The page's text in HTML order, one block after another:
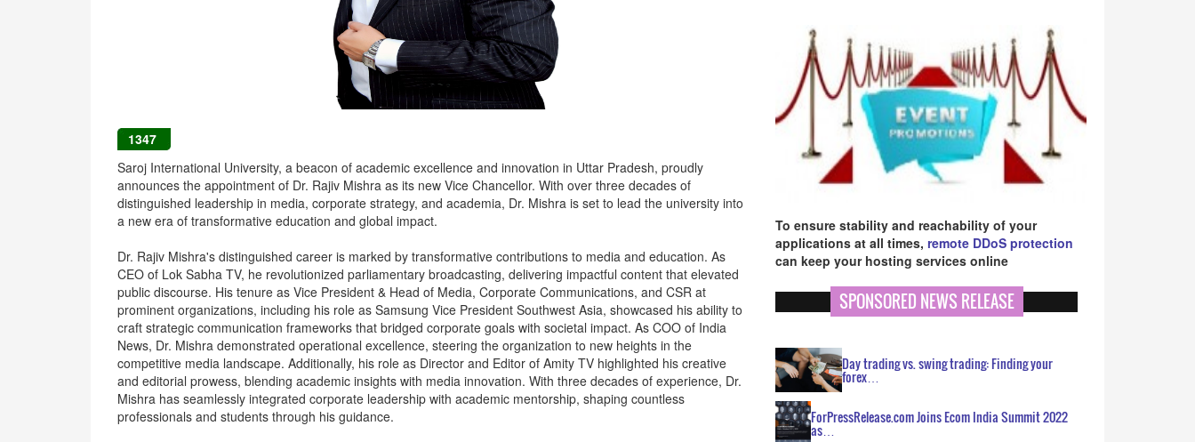
1347
Saroj International University, a beacon of academic excellence and innovation in Uttar Pradesh, proudly
announces the appointment of Dr. Rajiv Mishra as its new Vice Chancellor. With over three decades of
distinguished leadership in media, corporate strategy, and academia, Dr. Mishra is set to lead the university into
a new era of transformative education and global impact.
Dr. Rajiv Mishra's distinguished career is marked by transformative contributions to media and education. As
CEO of Lok Sabha TV, he revolutionized parliamentary broadcasting, delivering impactful content that elevated
public discourse. His tenure as Vice President & Head of Media, Corporate Communications, and CSR at
prominent organizations, including his role as Samsung Vice President Southwest Asia, showcased his ability to
craft strategic communication frameworks that bridged corporate goals with societal impact. As COO of India
News, Dr. Mishra demonstrated operational excellence, steering the organization to new heights in the
competitive media landscape. Additionally, his role as Director and Editor of Amity TV highlighted his creative
and editorial prowess, blending academic insights with media innovation. With three decades of experience, Dr.
Mishra has seamlessly integrated corporate leadership with academic mentorship, shaping countless
professionals and students through his guidance.
To ensure stability and reachability of your
applications at all times, remote DDoS protection
can keep your hosting services online
SPONSORED NEWS RELEASE
Day trading vs. swing trading: Finding your
forex…
ForPressRelease.com Joins Ecom India Summit 2022
as…